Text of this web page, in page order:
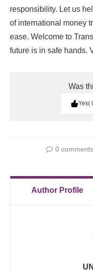
responsibility. Let us
of international money
ease. Welcome to
future is in safe hands.
Was
Yes
0 comments
Author Profile